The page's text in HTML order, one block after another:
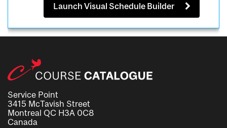
Launch Visual Schedule Builder
Service Point
3415 McTavish Street
Montreal QC H3A 0C8
Canada